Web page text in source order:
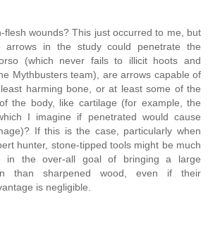
flesh wounds? This just occurred to me, but
arrows in the study could penetrate the
(which never fails to illicit hoots and
Mythbusters team), are arrows capable of
harming bone, or at least some of the
the body, like cartilage (for example, the
I imagine if penetrated would cause
If this is the case, particularly when
hunter, stone-tipped tools might be much
in the over-all goal of bringing a large
than sharpened wood, even if their
is negligible.